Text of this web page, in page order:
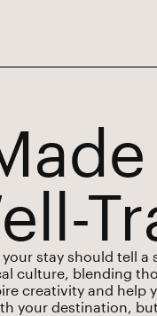
stay should tell a
culture, blending
creativity and help
your destination,